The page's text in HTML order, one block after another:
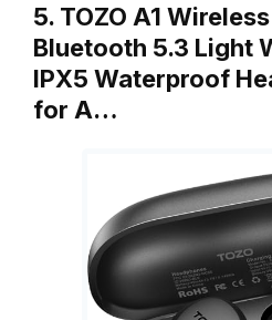
5. TOZO A1
Bluetooth 5.3 Light
IPX5 Waterproof
for A…